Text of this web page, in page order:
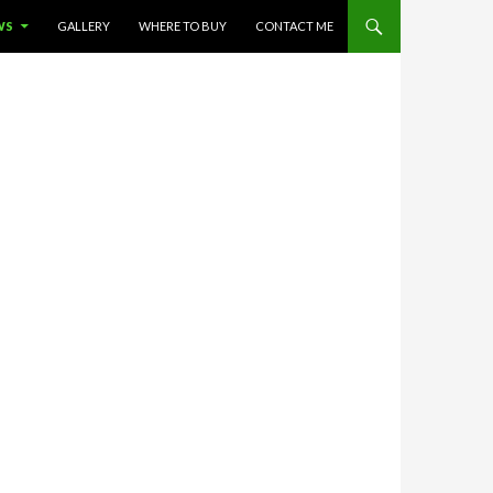
GALLERY WHERE TO BUY CONTACT ME